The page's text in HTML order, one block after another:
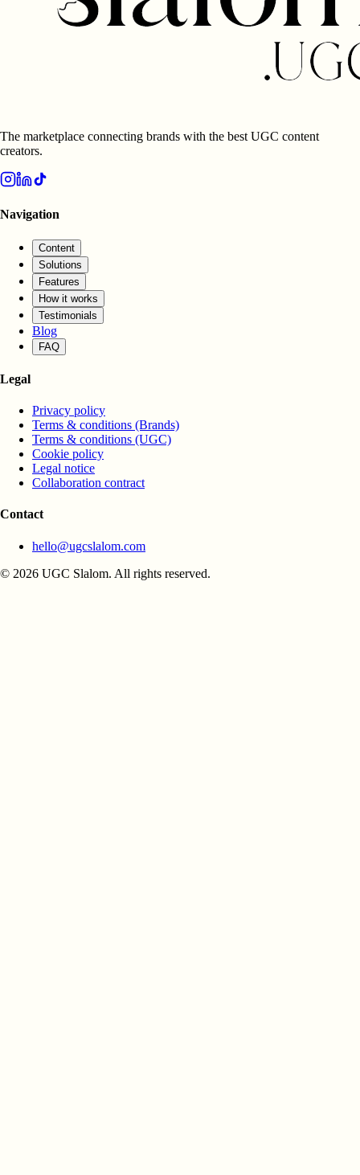
The marketplace connecting brands with the best UGC content
creators.
Navigation
Content
Solutions
Features
How it works
Testimonials
Blog
FAQ
Legal
Privacy policy
Terms & conditions (Brands)
Terms & conditions (UGC)
Cookie policy
Legal notice
Collaboration contract
Contact
hello@ugcslalom.com
© 2026 UGC Slalom. All rights reserved.